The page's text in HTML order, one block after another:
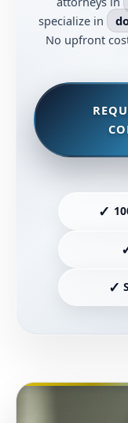
specialize in
No upfront
✓
✓